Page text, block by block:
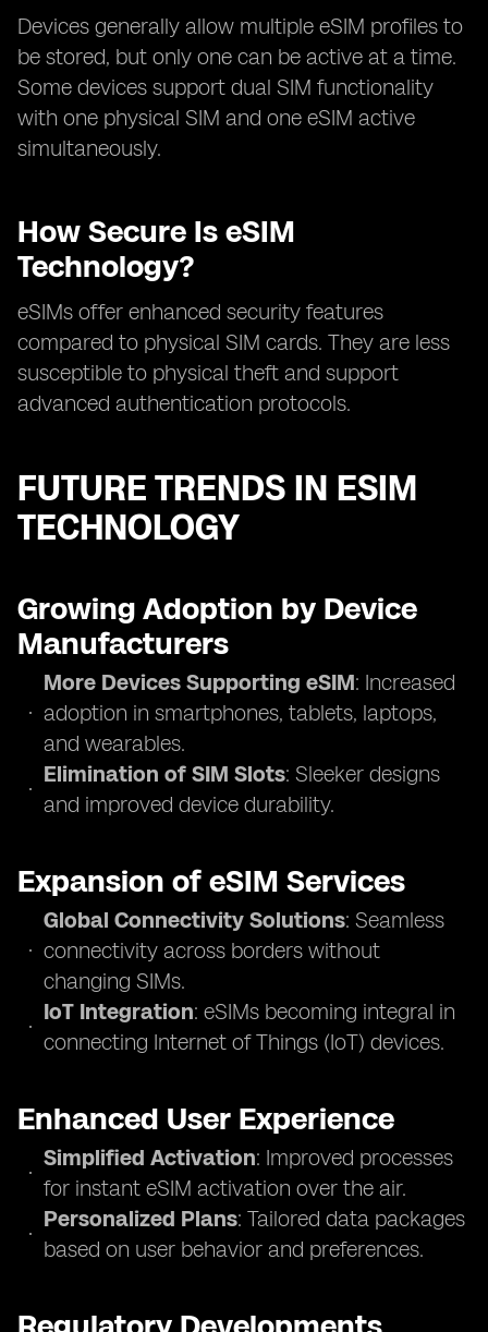
Devices generally allow multiple eSIM profiles to
be stored, but only one can be active at a time.
Some devices support dual SIM functionality
with one physical SIM and one eSIM active
simultaneously.
How Secure Is eSIM
Technology?
eSIMs offer enhanced security features
compared to physical SIM cards. They are less
susceptible to physical theft and support
advanced authentication protocols.
FUTURE TRENDS IN ESIM
TECHNOLOGY
Growing Adoption by Device
Manufacturers
More Devices Supporting eSIM: Increased
adoption in smartphones, tablets, laptops,
and wearables.
Elimination of SIM Slots: Sleeker designs
and improved device durability.
Expansion of eSIM Services
Global Connectivity Solutions: Seamless
connectivity across borders without
changing SIMs.
IoT Integration: eSIMs becoming integral in
connecting Internet of Things (IoT) devices.
Enhanced User Experience
Simplified Activation: Improved processes
for instant eSIM activation over the air.
Personalized Plans: Tailored data packages
based on user behavior and preferences.